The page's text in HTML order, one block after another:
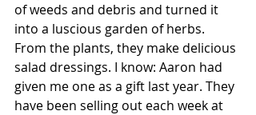
of weeds and debris and turned it
into a luscious garden of herbs.
From the plants, they make delicious
salad dressings. I know: Aaron had
given me one as a gift last year. They
have been selling out each week at